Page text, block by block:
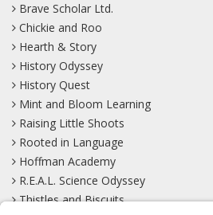
Brave Scholar Ltd.
Chickie and Roo
Hearth & Story
History Odyssey
History Quest
Mint and Bloom Learning
Raising Little Shoots
Rooted in Language
Hoffman Academy
R.E.A.L. Science Odyssey
Thistles and Biscuits